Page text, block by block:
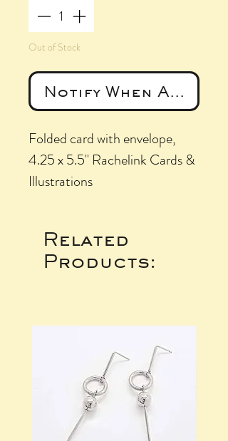
Out of Stock
Notify When
Folded card with envelope,
4.25 x 5.5" Rachelink Cards &
Illustrations
Related
Products: